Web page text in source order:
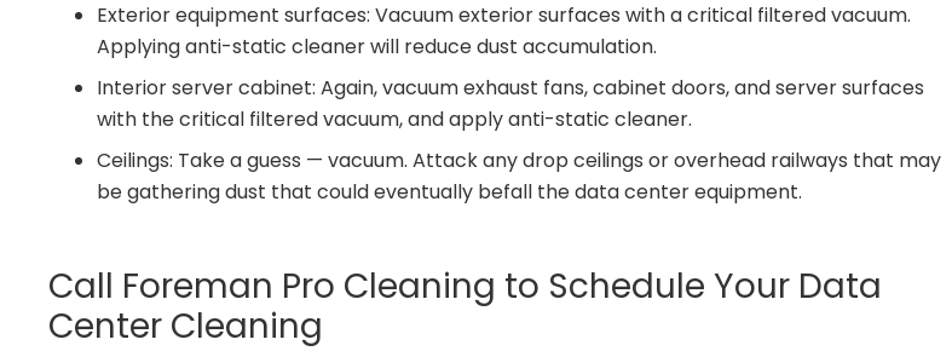
Exterior equipment surfaces: Vacuum exterior surfaces with a critical filtered vacuum.
Applying anti-static cleaner will reduce dust accumulation.
Interior server cabinet: Again, vacuum exhaust fans, cabinet doors, and server surfaces
with the critical filtered vacuum, and apply anti-static cleaner.
Ceilings: Take a guess — vacuum. Attack any drop ceilings or overhead railways that may
be gathering dust that could eventually befall the data center equipment.
Call Foreman Pro Cleaning to Schedule Your Data
Center Cleaning